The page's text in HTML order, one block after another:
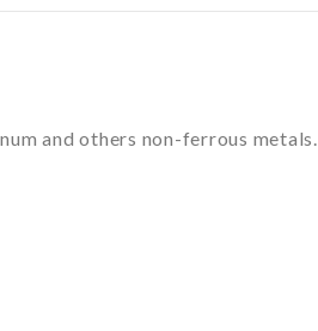
and others non-ferrous metals.